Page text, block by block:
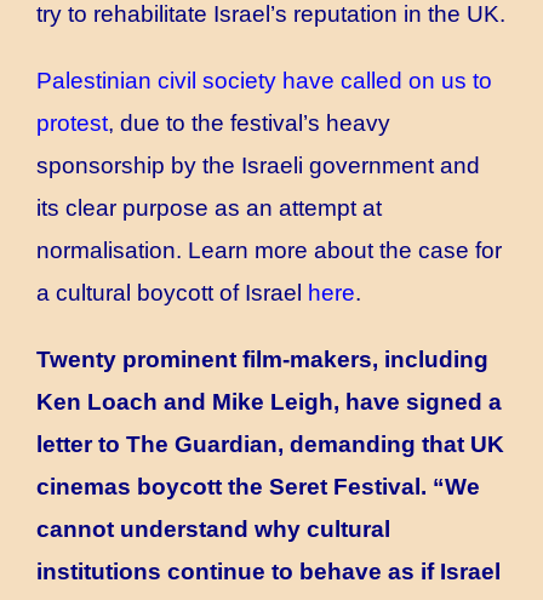
try to rehabilitate Israel’s reputation in the UK.
Palestinian civil society have called on us to
protest, due to the festival’s heavy
sponsorship by the Israeli government and
its clear purpose as an attempt at
normalisation. Learn more about the case for
a cultural boycott of Israel
here.
Twenty prominent film-makers, including
Ken Loach and Mike Leigh, have signed a
letter to The Guardian, demanding that UK
cinemas boycott the Seret Festival. “We
cannot understand why cultural
institutions continue to behave as if Israel